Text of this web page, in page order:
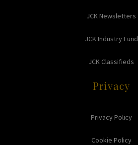
JCK Newsletters
JCK Industry Fund
JCK Classifieds
Privacy
Privacy Policy
Cookie Policy